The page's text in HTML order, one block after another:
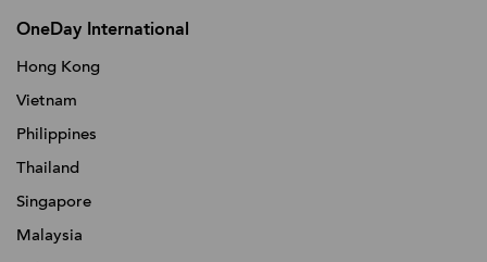
OneDay International
Hong Kong
Vietnam
Philippines
Thailand
Singapore
Malaysia